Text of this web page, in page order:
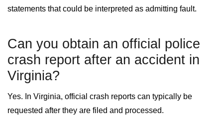
statements that could be interpreted as admitting fault.
Can you obtain an official police
crash report after an accident in
Virginia?
Yes. In Virginia, official crash reports can typically be
requested after they are filed and processed.